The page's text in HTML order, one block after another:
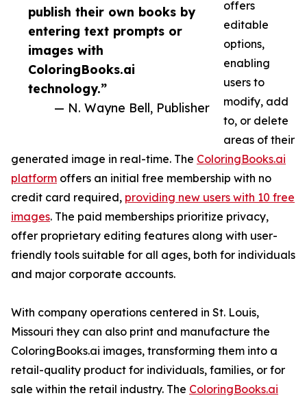
publish their own books by
entering text prompts or
images with
ColoringBooks.ai
technology.”
— N. Wayne Bell, Publisher
offers
editable
options,
enabling
users to
modify, add
to, or delete
areas of their
generated image in real-time. The ColoringBooks.ai
platform offers an initial free membership with no
credit card required, providing new users with 10 free
images. The paid memberships prioritize privacy,
offer proprietary editing features along with user-
friendly tools suitable for all ages, both for individuals
and major corporate accounts.
With company operations centered in St. Louis,
Missouri they can also print and manufacture the
ColoringBooks.ai images, transforming them into a
retail-quality product for individuals, families, or for
sale within the retail industry. The ColoringBooks.ai